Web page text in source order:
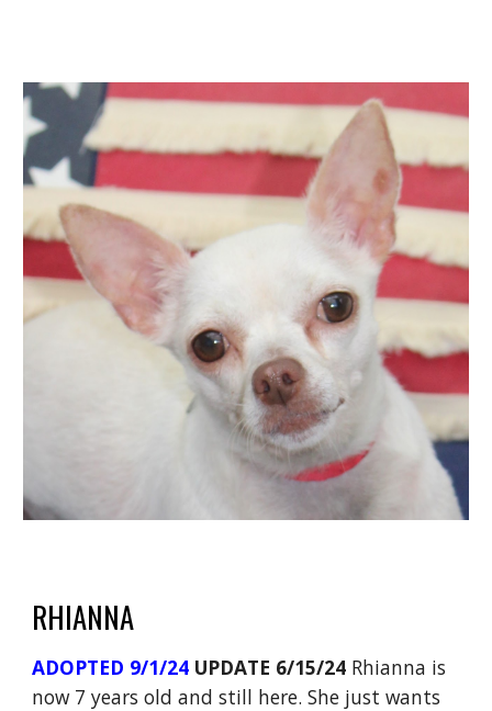
RHIANNA
ADOPTED 9/1/24 UPDATE 6/15/24 Rhianna is
now 7 years old and still here. She just wants